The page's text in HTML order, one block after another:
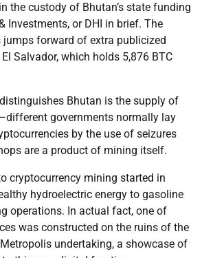
the custody of Bhutan’s state funding
Investments, or DHI in brief. The
forward of extra publicized
Salvador, which holds 5,876 BTC
Bhutan is the supply of
governments normally lay
by the use of seizures
are a product of mining itself.
cryptocurrency mining started in
hydroelectric energy to gasoline
operations. In actual fact, one of
was constructed on the ruins of the
undertaking, a showcase of